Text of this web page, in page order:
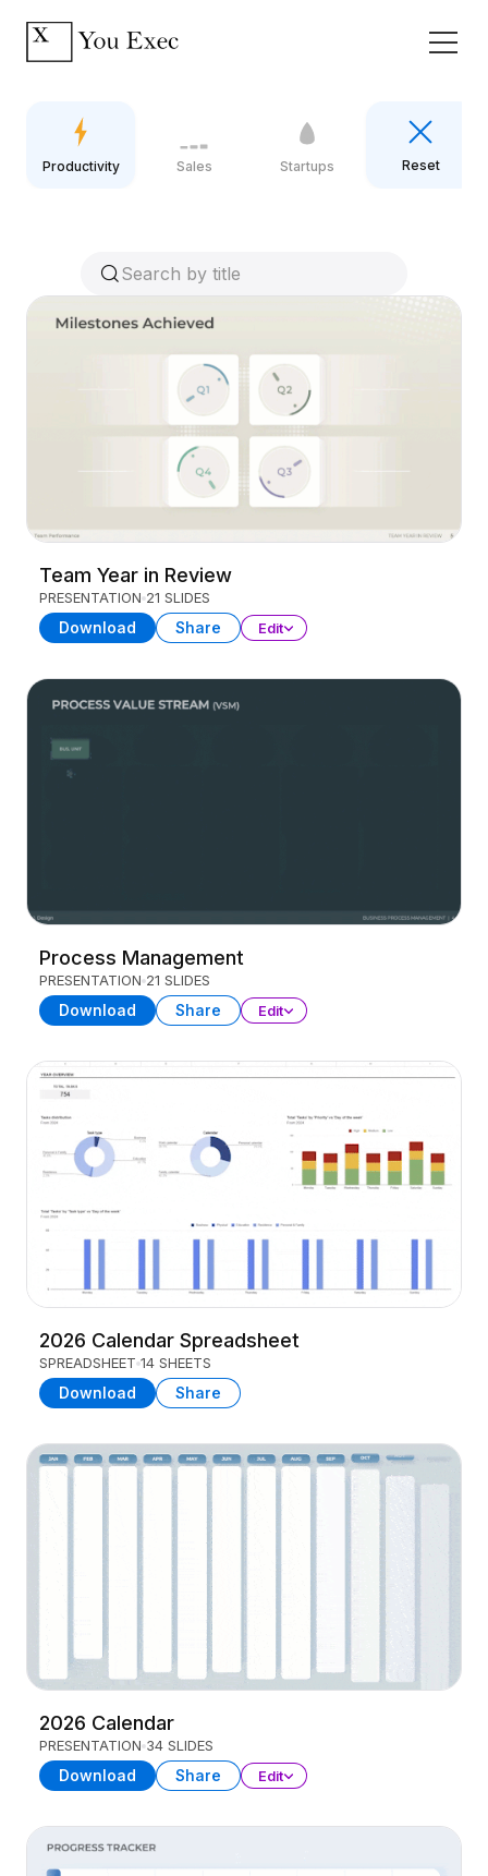
Productivity Sales Startups Reset
Team Year in Review
PRESENTATION 21 SLIDES
Download Share Edit
Process Management
PRESENTATION 21 SLIDES
Download Share Edit
2026 Calendar Spreadsheet
SPREADSHEET 14 SHEETS
Download Share
2026 Calendar
PRESENTATION 34 SLIDES
Download Share Edit